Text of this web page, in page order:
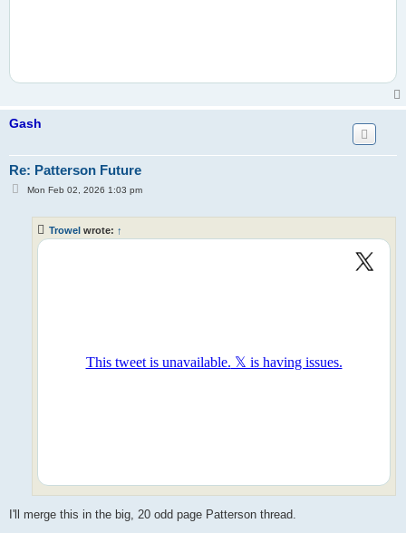
Gash
Re: Patterson Future
PMon Feb 02, 2026 1:03 pm
Trowel wrote: ↑
I'll merge this in the big, 20 odd page Patterson thread.